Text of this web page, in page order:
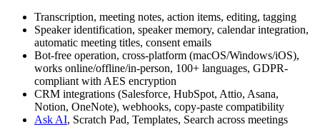
Transcription, meeting notes, action items, editing, tagging
Speaker identification, speaker memory, calendar integration,
automatic meeting titles, consent emails
Bot-free operation, cross-platform (macOS/Windows/iOS),
works online/offline/in-person, 100+ languages, GDPR-
compliant with AES encryption
CRM integrations (Salesforce, HubSpot, Attio, Asana,
Notion, OneNote), webhooks, copy-paste compatibility
Ask AI, Scratch Pad, Templates, Search across meetings